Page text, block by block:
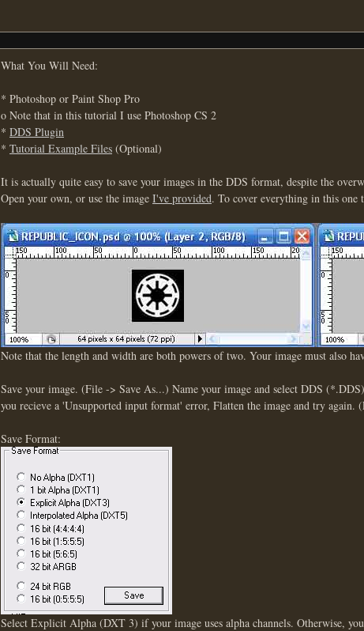
What You Will Need:
* Photoshop or Paint Shop Pro
o Note that in this tutorial I use Photoshop CS 2
* DDS Plugin
* Tutorial Example Files (Optional)
It is actually quite easy to save your images in the DDS format, despite the
Open your own, or use the image I've provided. To cover everything in this one
Note that the length and width are both powers of two. Your image must also
Save your image. (File -> Save As...) Name your image and select DDS
you recieve a 'Unsupported input format' error, Flatten the image and try
Save Format:
Select Explicit Alpha (DXT 3) if your image uses alpha channels. Otherwise,